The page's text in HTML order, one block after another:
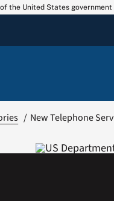
the United States government
New Telephone